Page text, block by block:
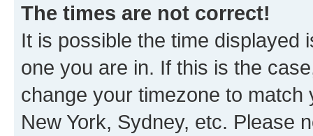
The times are not correct!
It is possible the time displayed
one you are in. If this is the
change your timezone to
New York, Sydney, etc. Please